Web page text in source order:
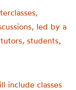
led by a
students,
include classes